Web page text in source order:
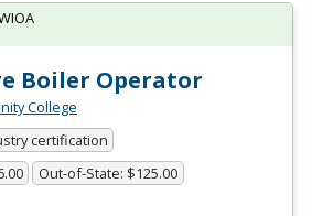
Boiler Operator
College
certification
Out-of-State: $125.00